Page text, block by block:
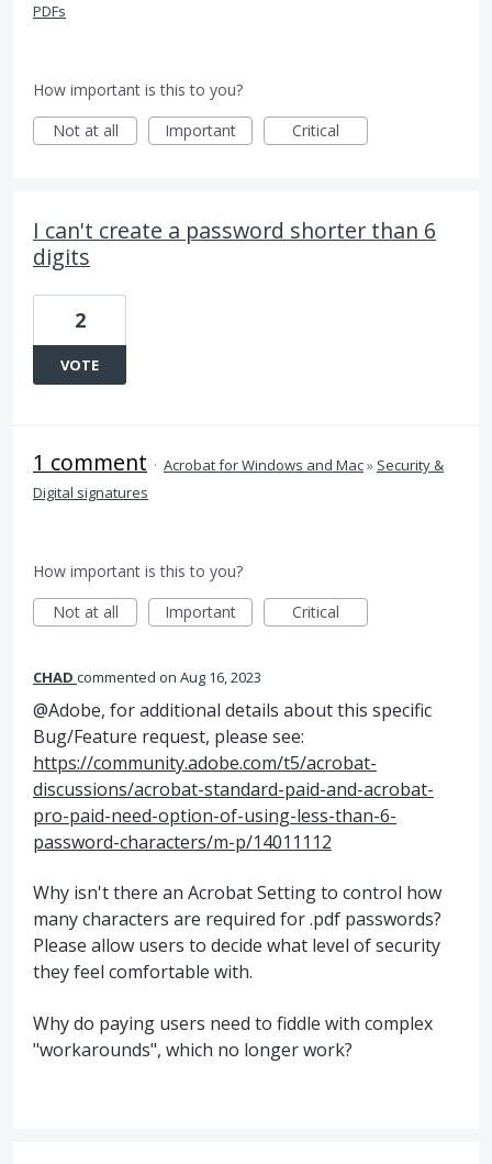
PDFs
How important is this to you?
Not at all
Important Critical
I can't create a password shorter than 6
digits
2
VOTE
1 comment · Acrobat for Windows and Mac» Security &
Digital signatures
How important is this to you?
Not at all
Important Critical
CHAD commented Aug 16, 2023
@Adobe, for additional details about this specific
Bug/Feature request, please see:
https://community.adobe.com/t5/acrobat-
discussions/acrobat-standard-paid-and-acrobat-
pro-paid-need-option-of-using-less-than-6-
password-characters/m-p/14011112
Why isn't there an Acrobat Setting to control how
many characters are required for .pdf passwords?
Please allow users to decide what level of security
they feel comfortable with.
Why do paying users need to fiddle with complex
"workarounds", which no longer work?